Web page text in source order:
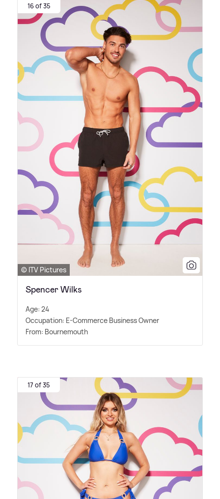
16 of 35
© ITV Pictures
Spencer Wilks
Age: 24
Occupation: E-Commerce Business Owner
From: Bournemouth
17 of 35